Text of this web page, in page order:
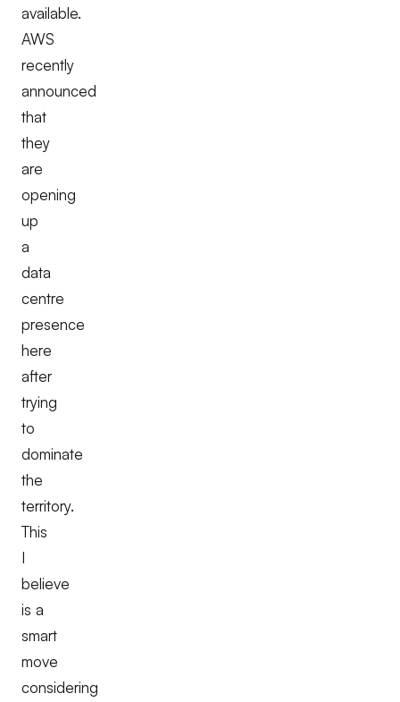
available.
AWS
recently
announced
that
they
are
opening
up
a
data
centre
presence
here
after
trying
to
dominate
the
territory.
This
I
believe
is a
smart
move
considering